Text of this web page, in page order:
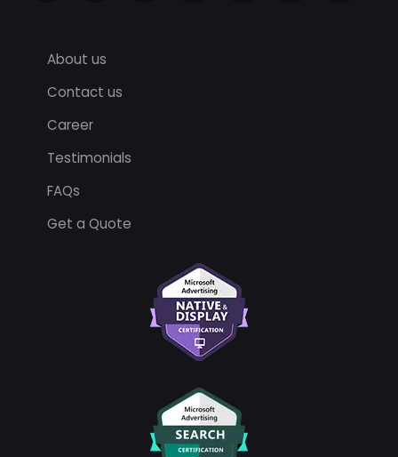
About us
Contact us
Career
Testimonials
FAQs
Get a Quote